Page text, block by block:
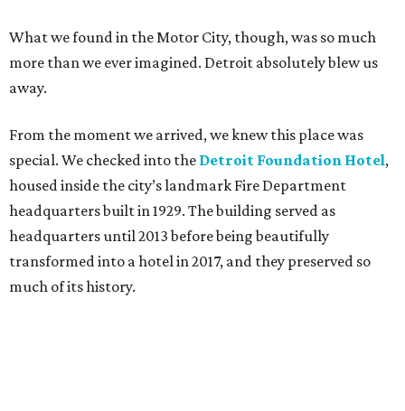
What we found in the Motor City, though, was so much
more than we ever imagined. Detroit absolutely blew us
away.
From the moment we arrived, we knew this place was
special. We checked into the Detroit Foundation Hotel,
housed inside the city’s landmark Fire Department
headquarters built in 1929. The building served as
headquarters until 2013 before being beautifully
transformed into a hotel in 2017, and they preserved so
much of its history.